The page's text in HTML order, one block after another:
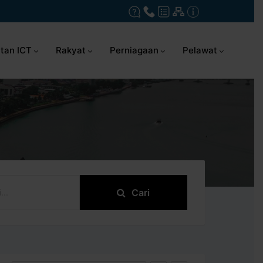
ICT Rakyat Perniagaan Pelawat
Cari